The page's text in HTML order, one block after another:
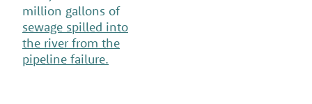
million gallons of
sewage spilled into
the river from the
pipeline failure.